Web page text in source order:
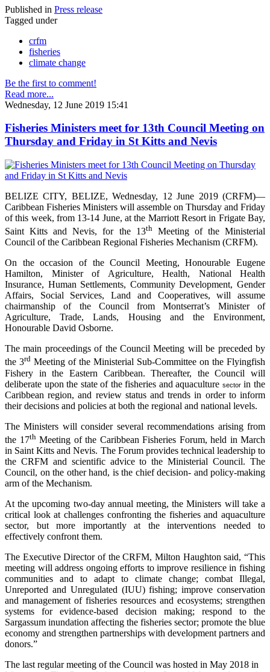
Published in Press release
Tagged under
crfm
fisheries
climate change
Be the first to comment!
Read more...
Wednesday, 12 June 2019 15:41
Fisheries Ministers meet for 13th Council Meeting on
Thursday and Friday in St Kitts and Nevis
BELIZE CITY, BELIZE, Wednesday, 12 June 2019 (CRFM)—
Caribbean Fisheries Ministers will assemble on Thursday and Friday
of this week, from 13-14 June, at the Marriott Resort in Frigate Bay,
Saint Kitts and Nevis, for the 13thMeeting of the Ministerial
Council of the Caribbean Regional Fisheries Mechanism (CRFM).
On the occasion of the Council Meeting, Honourable Eugene
Hamilton, Minister of Agriculture, Health, National Health
Insurance, Human Settlements, Community Development, Gender
Affairs, Social Services, Land and Cooperatives, will assume
chairmanship of the Council from Montserrat’s Minister of
Agriculture, Trade, Lands, Housing and the Environment,
Honourable David Osborne.
The main proceedings of the Council Meeting will be preceded by
the 3rd Meeting of the Ministerial Sub-Committee on the Flyingfish
Fishery in the Eastern Caribbean. Thereafter, the Council will
deliberate upon the state of the fisheries and aquaculture sectorin the
Caribbean region, and review status and trends in order to inform
their decisions and policies at both the regional and national levels.
The Ministers will consider several recommendations arising from
the 17thMeeting of the Caribbean Fisheries Forum, held in March
in Saint Kitts and Nevis. The Forum provides technical leadership to
the CRFM and scientific advice to the Ministerial Council. The
Council, on the other hand, is the chief decision- and policy-making
arm of the Mechanism.
At the upcoming two-day annual meeting, the Ministers will take a
critical look at challenges confronting the fisheries and aquaculture
sector, but more importantly at the interventions needed to
effectively confront them.
The Executive Director of the CRFM, Milton Haughton said, “This
meeting will address ongoing efforts to improve resilience in fishing
communities and to adapt to climate change; combat Illegal,
Unreported and Unregulated (IUU) fishing; improve conservation
and management of fisheries resources and ecosystems; strengthen
systems for evidence-based decision making; respond to the
Sargassum inundation affecting the fisheries sector; promote the blue
economy and strengthen partnerships with development partners and
donors.”
The last regular meeting of the Council was hosted in May 2018 in